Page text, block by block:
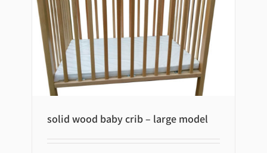
solid wood baby crib – large model